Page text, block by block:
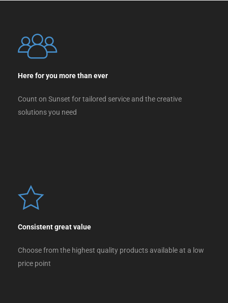
Here for you more than ever
Count on Sunset for tailored service and the creative
solutions you need
Consistent great value
Choose from the highest quality products available at a low
price point